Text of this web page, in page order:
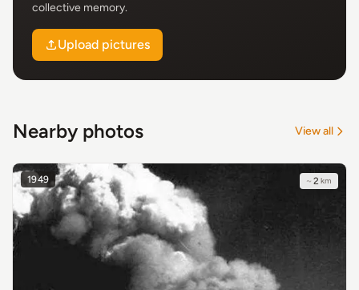
collective memory.
Upload pictures
Nearby photos View all
1949 ~ 2 km